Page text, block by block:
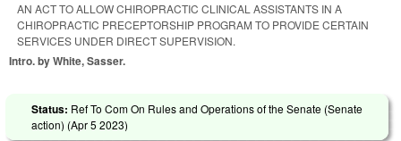
AN ACT TO ALLOW CHIROPRACTIC CLINICAL ASSISTANTS IN A
CHIROPRACTIC PRECEPTORSHIP PROGRAM TO PROVIDE CERTAIN
SERVICES UNDER DIRECT SUPERVISION.
Intro. by White, Sasser.
Status: Ref To Com On Rules and Operations of the Senate (Senate
action) (Apr 5 2023)